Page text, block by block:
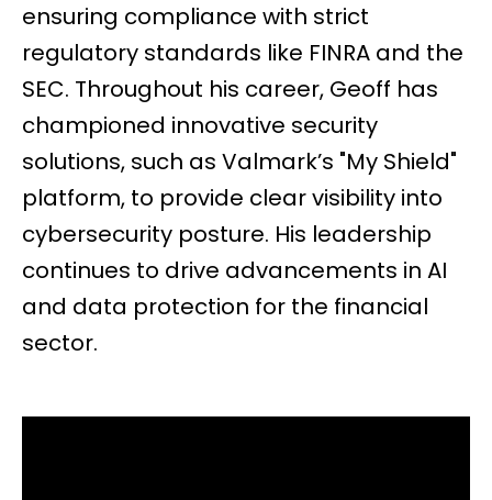
ensuring compliance with strict
regulatory standards like FINRA and the
SEC. Throughout his career, Geoff has
championed innovative security
solutions, such as Valmark’s "My Shield"
platform, to provide clear visibility into
cybersecurity posture. His leadership
continues to drive advancements in AI
and data protection for the financial
sector.